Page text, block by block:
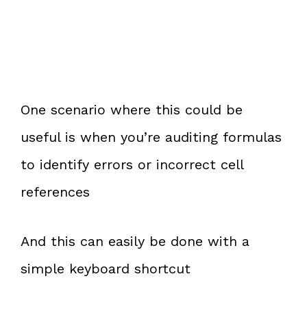
One scenario where this could be
useful is when you’re auditing formulas
to identify errors or incorrect cell
references
And this can easily be done with a
simple keyboard shortcut